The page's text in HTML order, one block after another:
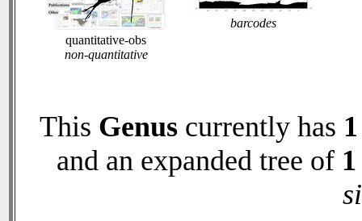
quantitative-obs
non-quantitative
barcodes
This Genus currently has 1
and an expanded tree of 1